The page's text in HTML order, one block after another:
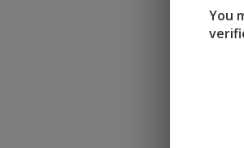
You